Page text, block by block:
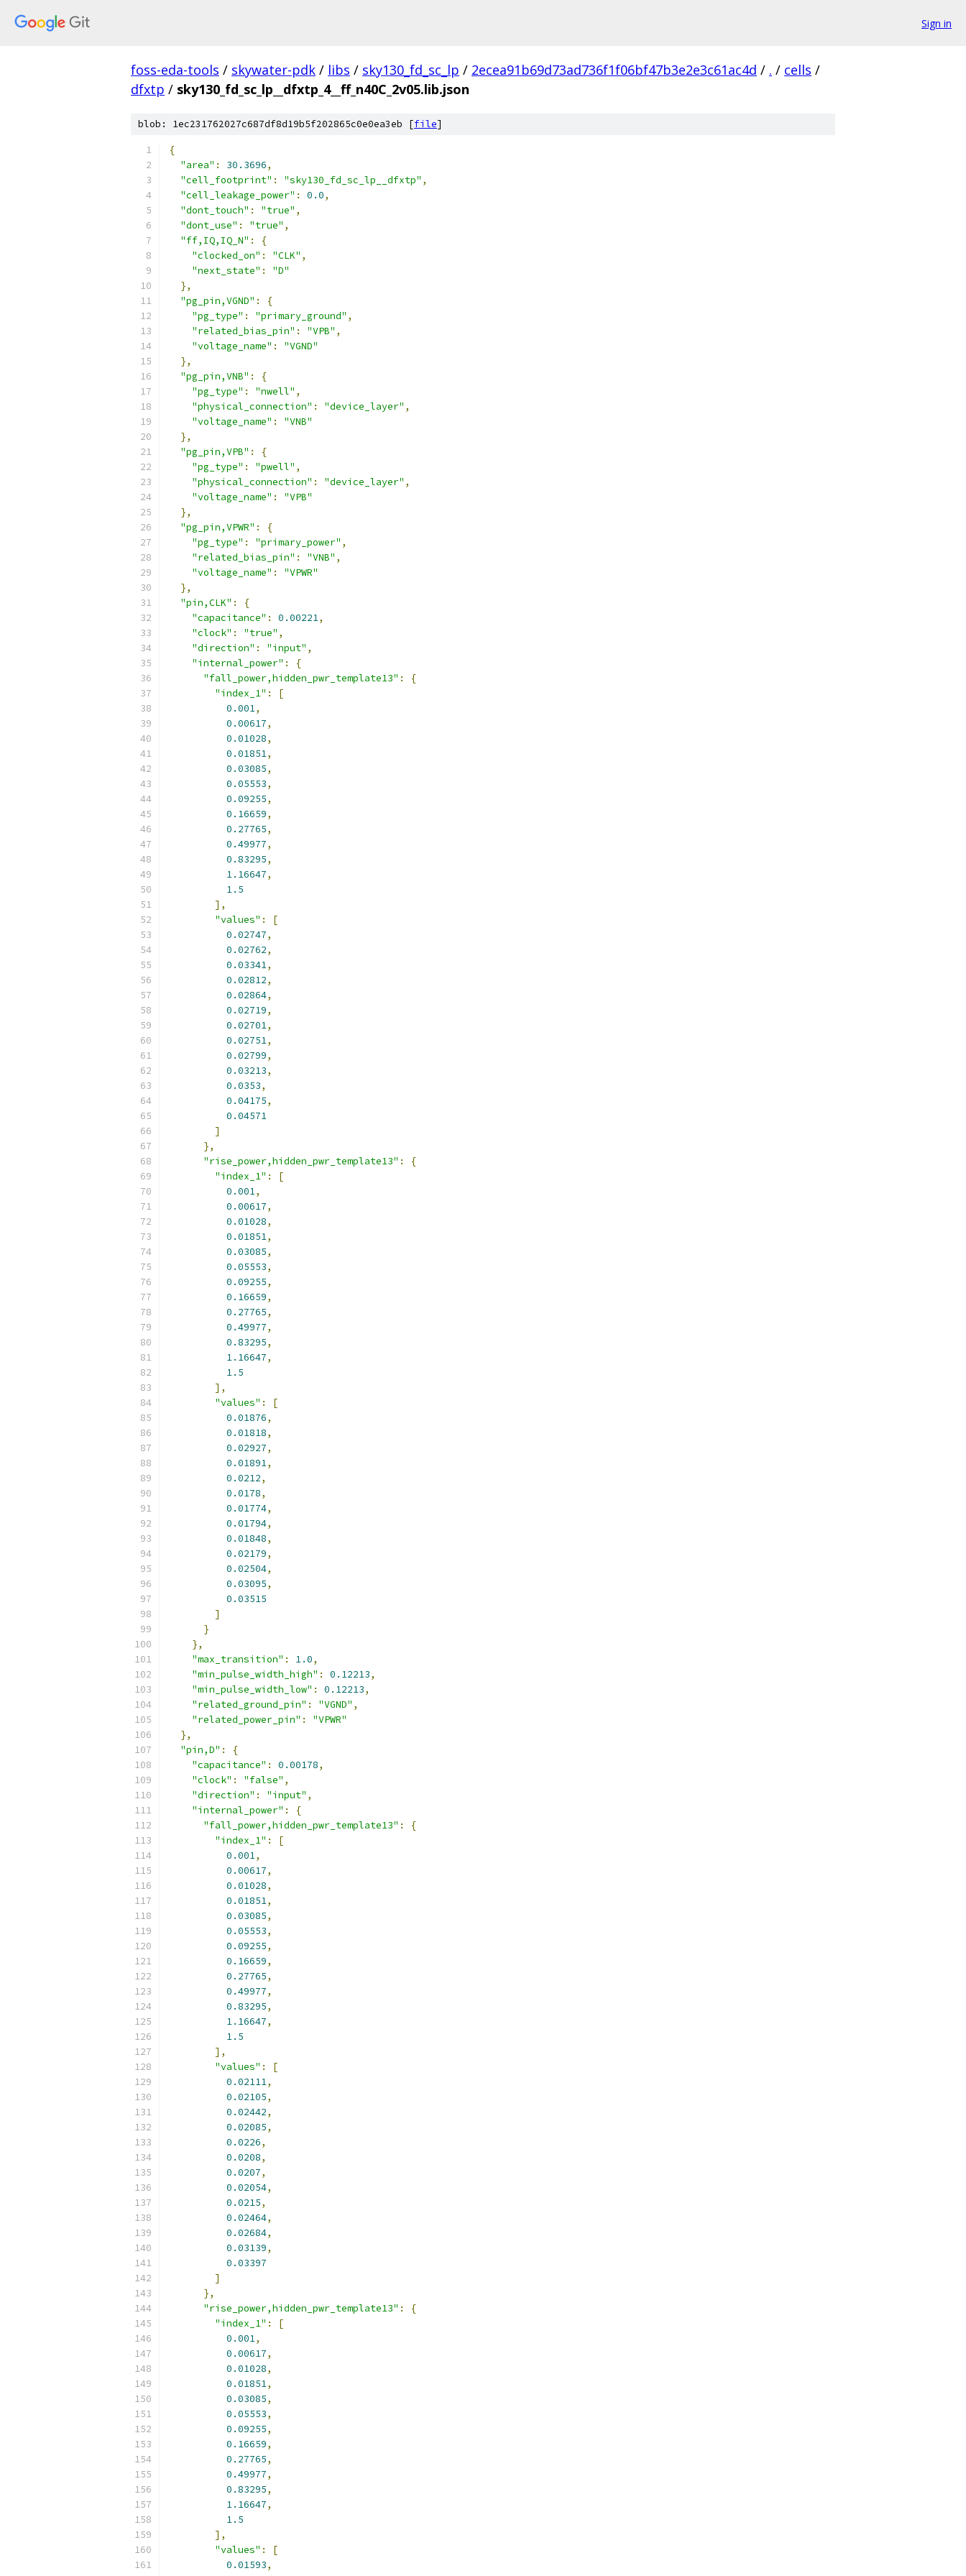
Sign in
foss-eda-tools / skywater-pdk / libs / sky130_fd_sc_lp / 2ecea91b69d73ad736f1f06bf47b3e2e3c61ac4d / . / cells /
dfxtp / sky130_fd_sc_lp__dfxtp_4__ff_n40C_2v05.lib.json
blob: 1ec231762027c687df8d19b5f202865c0e0ea3eb [file]
{
"area" : 30.3696,
"cell_footprint" : "sky130_fd_sc_lp__dfxtp" ,
"cell_leakage_power" : 0.0,
"dont_touch" : "true" ,
"dont_use" : "true" ,
"ff,IQ,IQ_N" :
{
"clocked_on" : "CLK" ,
"next_state" :
"D"
},
"pg_pin,VGND" :
{
"pg_type" : "primary_ground" ,
"related_bias_pin" : "VPB" ,
"voltage_name" :
"VGND"
},
"pg_pin,VNB" :
{
"pg_type" : "nwell" ,
"physical_connection" : "device_layer" ,
"voltage_name" :
"VNB"
},
"pg_pin,VPB" :
{
"pg_type" : "pwell" ,
"physical_connection" : "device_layer" ,
"voltage_name" :
"VPB"
},
"pg_pin,VPWR" :
{
"pg_type" : "primary_power" ,
"related_bias_pin" : "VNB" ,
"voltage_name" :
"VPWR"
},
"pin,CLK" :
{
"capacitance" : 0.00221,
"clock" : "true" ,
"direction" : "input" ,
"internal_power" :
{
"fall_power,hidden_pwr_template13" :
{
"index_1" :
[
0.001,
0.00617,
0.01028,
0.01851,
0.03085,
0.05553,
0.09255,
0.16659,
0.27765,
0.49977,
0.83295,
1.16647,
1.5
],
"values" :
[
0.02747,
0.02762,
0.03341,
0.02812,
0.02864,
0.02719,
0.02701,
0.02751,
0.02799,
0.03213,
0.0353,
0.04175,
0.04571
]
},
"rise_power,hidden_pwr_template13" :
{
"index_1" :
[
0.001,
0.00617,
0.01028,
0.01851,
0.03085,
0.05553,
0.09255,
0.16659,
0.27765,
0.49977,
0.83295,
1.16647,
1.5
],
"values" :
[
0.01876,
0.01818,
0.02927,
0.01891,
0.0212,
0.0178,
0.01774,
0.01794,
0.01848,
0.02179,
0.02504,
0.03095,
0.03515
]
}
},
"max_transition" : 1.0,
"min_pulse_width_high" : 0.12213,
"min_pulse_width_low" : 0.12213,
"related_ground_pin" : "VGND" ,
"related_power_pin" :
"VPWR"
},
"pin,D" :
{
"capacitance" : 0.00178,
"clock" : "false" ,
"direction" : "input" ,
"internal_power" :
{
"fall_power,hidden_pwr_template13" :
{
"index_1" :
[
0.001,
0.00617,
0.01028,
0.01851,
0.03085,
0.05553,
0.09255,
0.16659,
0.27765,
0.49977,
0.83295,
1.16647,
1.5
],
"values" :
[
0.02111,
0.02105,
0.02442,
0.02085,
0.0226,
0.0208,
0.0207,
0.02054,
0.0215,
0.02464,
0.02684,
0.03139,
0.03397
]
},
"rise_power,hidden_pwr_template13" :
{
"index_1" :
[
0.001,
0.00617,
0.01028,
0.01851,
0.03085,
0.05553,
0.09255,
0.16659,
0.27765,
0.49977,
0.83295,
1.16647,
1.5
],
"values" :
[
0.01593,